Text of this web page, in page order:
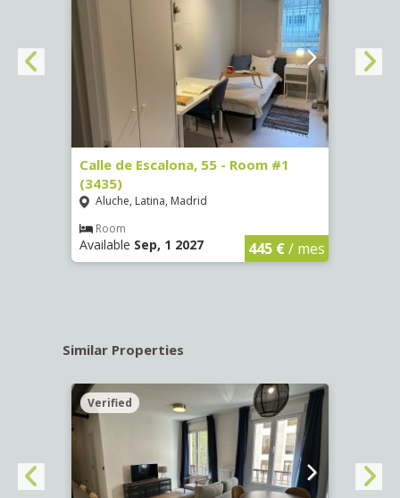
Calle de Escalona, 55 - Room #1
(3435)
Aluche, Latina, Madrid
Room
Available Sep, 1 2027 445 €/ mes
Similar Properties
Verified